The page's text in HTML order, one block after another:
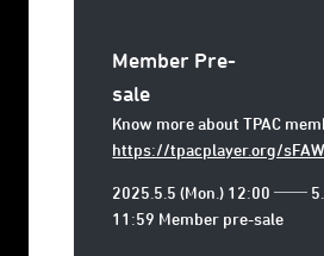
Member Pre-
sale
Know more about TPAC
https://tpacplayer.org/
2025.5.5 (Mon.) 12:00 ──
11:59 Member pre-sale